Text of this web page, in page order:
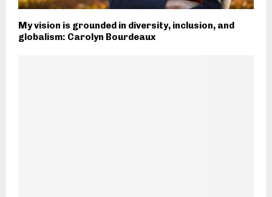
My vision is grounded in diversity, inclusion, and
globalism: Carolyn Bourdeaux